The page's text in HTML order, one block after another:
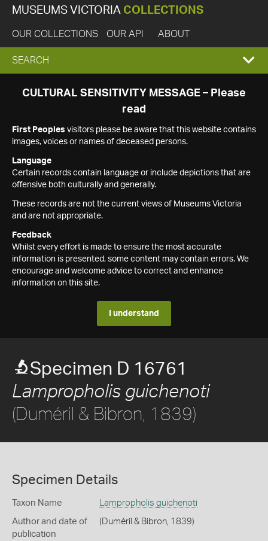
MUSEUMS VICTORIA COLLECTIONS
OUR COLLECTIONS OUR API ABOUT
EXPAND
SEARCH
SEARCH
CULTURAL SENSITIVITY MESSAGE – Please
read
First Peoples visitors please be aware that this website contains
images, voices or names of deceased persons.
Language
Certain records contain language or include depictions that are
offensive both culturally and generally.
These records are not the current views of Museums Victoria
and are not appropriate.
Feedback
Whilst every effort is made to ensure the most accurate
information is presented, some content may contain errors. We
encourage and welcome advice to correct and enhance
information on this site.
I understand
Specimen D 16761
Lampropholis guichenoti
(Duméril & Bibron, 1839)
Specimen Details
Taxon Name Lampropholis guichenoti
Author and date of
publication
(Duméril & Bibron, 1839)